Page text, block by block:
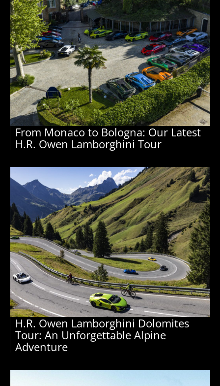
From Monaco to Bologna: Our Latest
H.R. Owen Lamborghini Tour
H.R. Owen Lamborghini Dolomites
Tour: An Unforgettable Alpine
Adventure